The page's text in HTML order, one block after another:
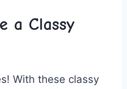
a Classy
⁢With these classy